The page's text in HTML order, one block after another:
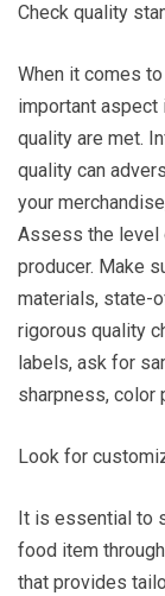
Check quality
When it comes
important aspect
quality are met.
quality can
your
Assess the level
producer. Make
materials, state-
rigorous quality
labels, ask for
sharpness, color
Look for
It is essential to
food item
that provides